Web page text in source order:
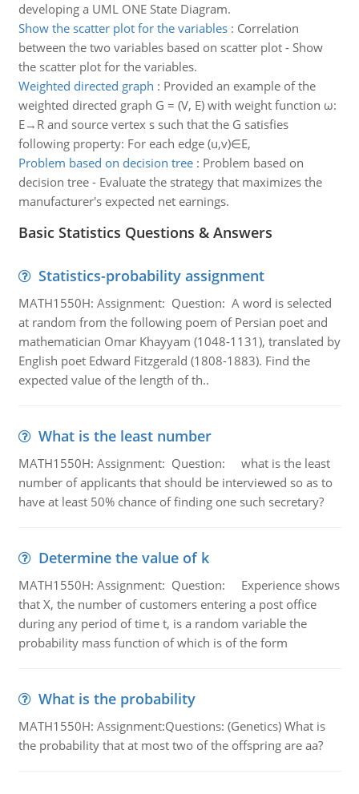
developing a UML ONE State Diagram.
Show the scatter plot for the variables: Correlation
between the two variables based on scatter plot - Show
the scatter plot for the variables.
Weighted directed graph : Provided an example of the
weighted directed graph G = (V, E) with weight function ω:
E→R and source vertex s such that the G satisfies
following property: For each edge (u,v)∈E,
Problem based on decision tree: Problem based on
decision tree - Evaluate the strategy that maximizes the
manufacturer's expected net earnings.
Basic Statistics Questions & Answers
Statistics-probability assignment
MATH1550H: Assignment: Question: A word is selected
at random from the following poem of Persian poet and
mathematician Omar Khayyam (1048-1131), translated by
English poet Edward Fitzgerald (1808-1883). Find the
expected value of the length of th..
What is the least number
MATH1550H: Assignment: Question: what is the least
number of applicants that should be interviewed so as to
have at least 50% chance of finding one such secretary?
Determine the value of k
MATH1550H: Assignment: Question: Experience shows
that X, the number of customers entering a post office
during any period of time t, is a random variable the
probability mass function of which is of the form
What is the probability
MATH1550H: Assignment:Questions: (Genetics) What is
the probability that at most two of the offspring are aa?